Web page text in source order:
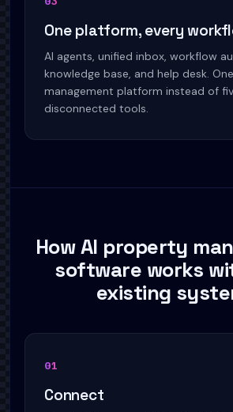
One platform, every
AI agents, unified inbox, workflow
knowledge base, and help desk.
management platform instead of
disconnected tools.
How AI property
software works
existing
01
Connect